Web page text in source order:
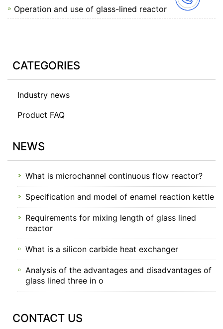
Operation and use of glass-lined reactor
CATEGORIES
Industry news
Product FAQ
NEWS
What is microchannel continuous flow reactor?
Specification and model of enamel reaction kettle
Requirements for mixing length of glass lined
reactor
What is a silicon carbide heat exchanger
Analysis of the advantages and disadvantages of
glass lined three in o
CONTACT US